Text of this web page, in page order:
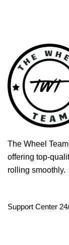
The Wheel
offering top-
rolling smoothly.
Support Center